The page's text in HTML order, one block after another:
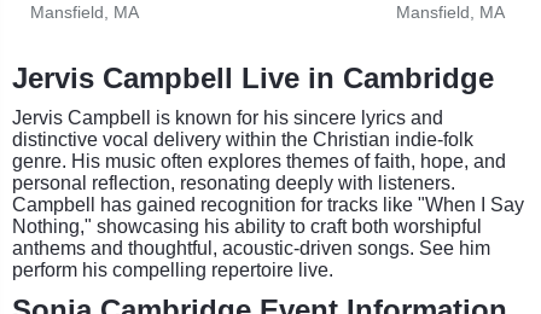
Mansfield, MA
Mansfield, MA
Jervis Campbell Live in Cambridge
Jervis Campbell is known for his sincere lyrics and
distinctive vocal delivery within the Christian indie-folk
genre. His music often explores themes of faith, hope, and
personal reflection, resonating deeply with listeners.
Campbell has gained recognition for tracks like "When I Say
Nothing," showcasing his ability to craft both worshipful
anthems and thoughtful, acoustic-driven songs. See him
perform his compelling repertoire live.